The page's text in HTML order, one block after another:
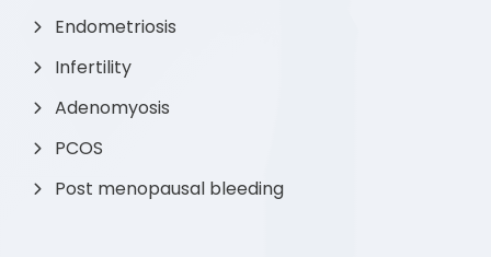
Endometriosis
Infertility
Adenomyosis
PCOS
Post menopausal bleeding